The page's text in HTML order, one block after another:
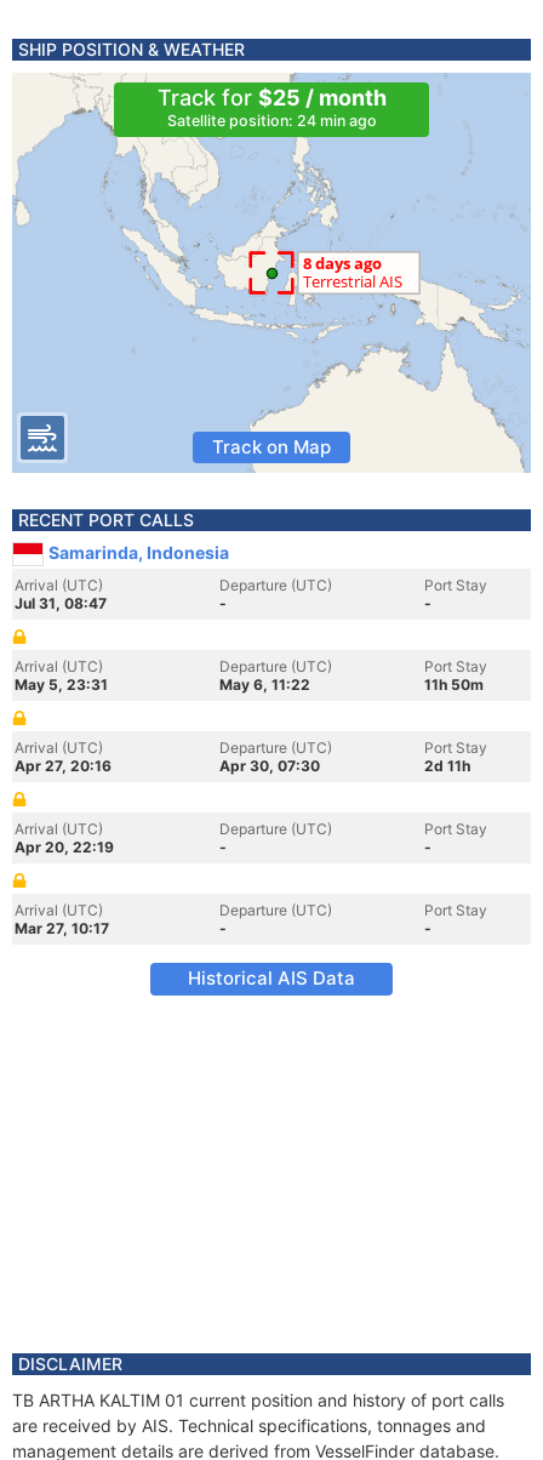
SHIP POSITION & WEATHER
Track for $25 / month
Satellite position: 24 min ago
Track on Map
RECENT PORT CALLS
Samarinda, Indonesia
Arrival (UTC)
Jul 31, 08:47
Departure (UTC)
-
Port Stay
-
Arrival (UTC)
May 5, 23:31
Departure (UTC)
May 6, 11:22
Port Stay
11h 50m
Arrival (UTC)
Apr 27, 20:16
Departure (UTC)
Apr 30, 07:30
Port Stay
2d 11h
Arrival (UTC)
Apr 20, 22:19
Departure (UTC)
-
Port Stay
-
Arrival (UTC)
Mar 27, 10:17
Departure (UTC)
-
Port Stay
-
Historical AIS Data
DISCLAIMER
TB ARTHA KALTIM 01 current position and history of port calls
are received by AIS. Technical specifications, tonnages and
management details are derived from VesselFinder database.